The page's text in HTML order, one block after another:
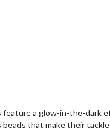
feature a glow-in-the-
that make their